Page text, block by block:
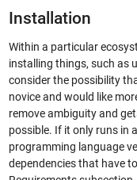
Installation
Within a particular
installing things, such as
consider the possibility
novice and would like
remove ambiguity and
possible. If it only runs in
programming language
dependencies that have